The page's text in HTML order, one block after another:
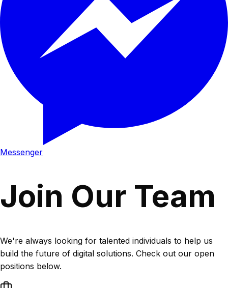
Messenger
Join Our Team
We're always looking for talented individuals to help us
build the future of digital solutions. Check out our open
positions below.